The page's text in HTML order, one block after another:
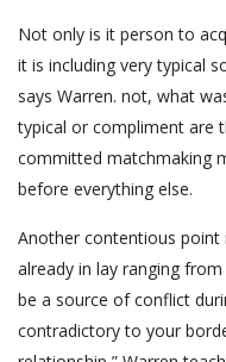
Not only is it person to
it is including very typical
says Warren. not, what
typical or compliment are
committed matchmaking
before everything else.
Another contentious
already in lay ranging
be a source of conflict
contradictory to your